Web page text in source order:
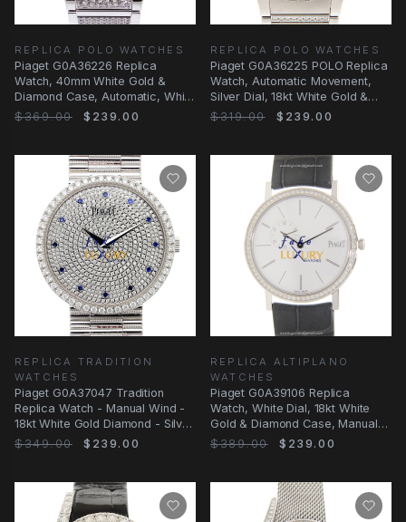
REPLICA POLO WATCHES
Piaget G0A36226 Replica
Watch, 40mm White Gold &
Diamond Case, Automatic, White
Dial
$369.00 $239.00
REPLICA POLO WATCHES
Piaget G0A36225 POLO Replica
Watch, Automatic Movement,
Silver Dial, 18kt White Gold &
Diamond Case
$319.00 $239.00
REPLICA TRADITION
WATCHES
Piaget G0A37047 Tradition
Replica Watch - Manual Wind -
18kt White Gold Diamond - Silver
Dial
$349.00 $239.00
REPLICA ALTIPLANO
WATCHES
Piaget G0A39106 Replica
Watch, White Dial, 18kt White
Gold & Diamond Case, Manual
Wind
$389.00 $239.00